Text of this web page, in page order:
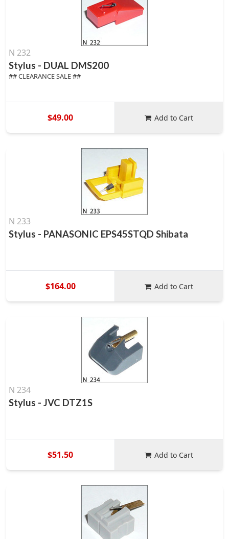
N 232
Stylus - DUAL DMS200
## CLEARANCE SALE ##
$49.00 Add to Cart
N 233
Stylus - PANASONIC EPS45STQD Shibata
$164.00 Add to Cart
N 234
Stylus - JVC DTZ1S
$51.50 Add to Cart